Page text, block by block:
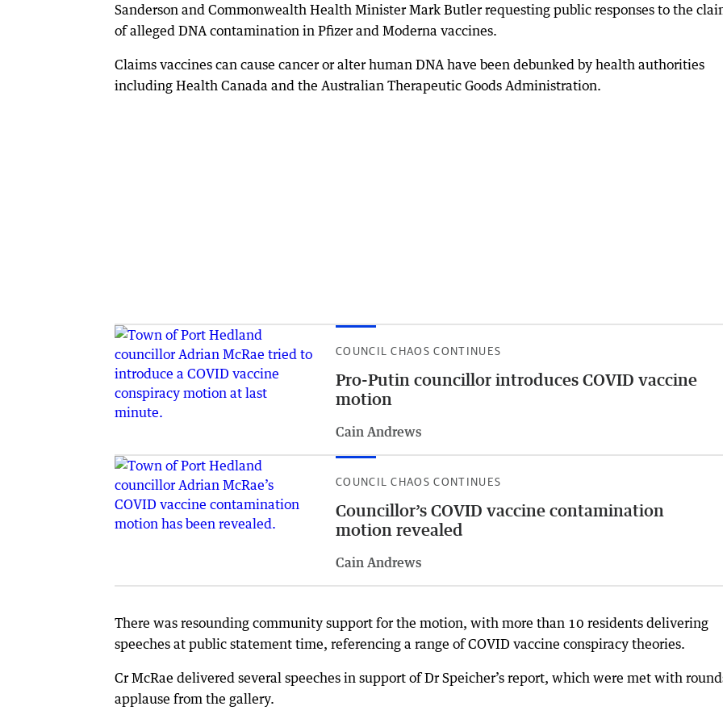
Sanderson and Commonwealth Health Minister Mark Butler requesting public responses to the
of alleged DNA contamination in Pfizer and Moderna vaccines.
Claims vaccines can cause cancer or alter human DNA have been debunked by health authorities
including Health Canada and the Australian Therapeutic Goods Administration.
COUNCIL CHAOS CONTINUES
Pro-Putin councillor introduces COVID vaccine
motion
Cain Andrews
COUNCIL CHAOS CONTINUES
Councillor’s COVID vaccine contamination
motion revealed
Cain Andrews
There was resounding community support for the motion, with more than 10 residents delivering
speeches at public statement time, referencing a range of COVID vaccine conspiracy theories.
Cr McRae delivered several speeches in support of Dr Speicher’s report, which were met with
applause from the gallery.